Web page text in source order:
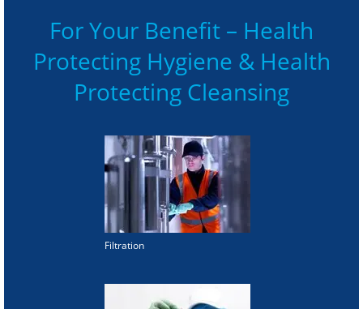
For Your Benefit – Health
Protecting Hygiene & Health
Protecting Cleansing
Filtration